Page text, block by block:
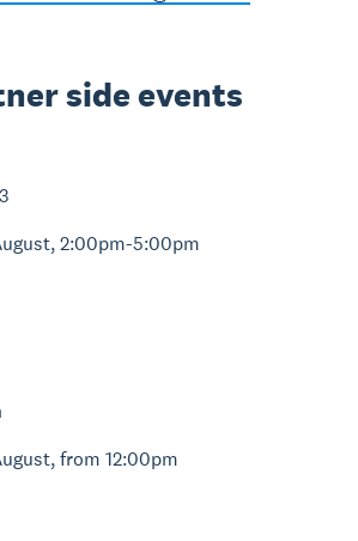
side events
2:00pm-5:00pm
from 12:00pm